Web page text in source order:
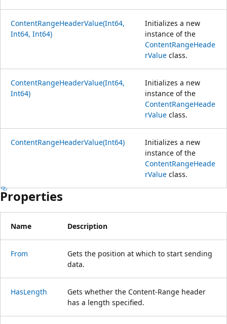
ContentRangeHeaderValue(Int64,
Int64, Int64)
Initializes a new
instance of the
ContentRangeHeade
rValue class.
ContentRangeHeaderValue(Int64,
Int64)
Initializes a new
instance of the
ContentRangeHeade
rValue class.
ContentRangeHeaderValue(Int64)
Initializes a new
instance of the
ContentRangeHeade
rValue class.
Properties
Name Description
From
Gets the position at which to start sending
data.
HasLength
Gets whether the Content-Range header
has a length specified.